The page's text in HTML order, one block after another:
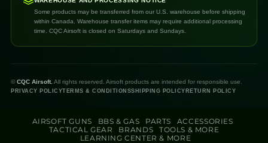
Some products may be transferred from our U.S. warehouse before shipping
within Canada. Warehouse transfer items may require additional processing
time. CQC Airsoft is closed on Saturdays and Sundays.
© CQC Airsoft. All rights reserved. Airsoft products are intended for responsible use.
PRIVACY POLICYTERMS & CONDITIONSSHIPPING POLICY RETURN POLICY
AIRSOFT GUNS BBS & GAS PARTS
ACCESSORIES
TACTICAL GEAR
BRANDS
TOOLS & MORE
LEARNING CENTER & MORE